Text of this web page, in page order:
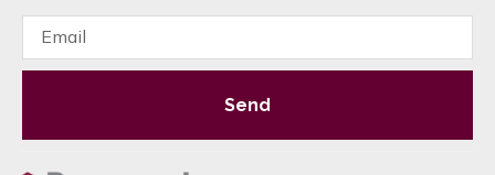
Send